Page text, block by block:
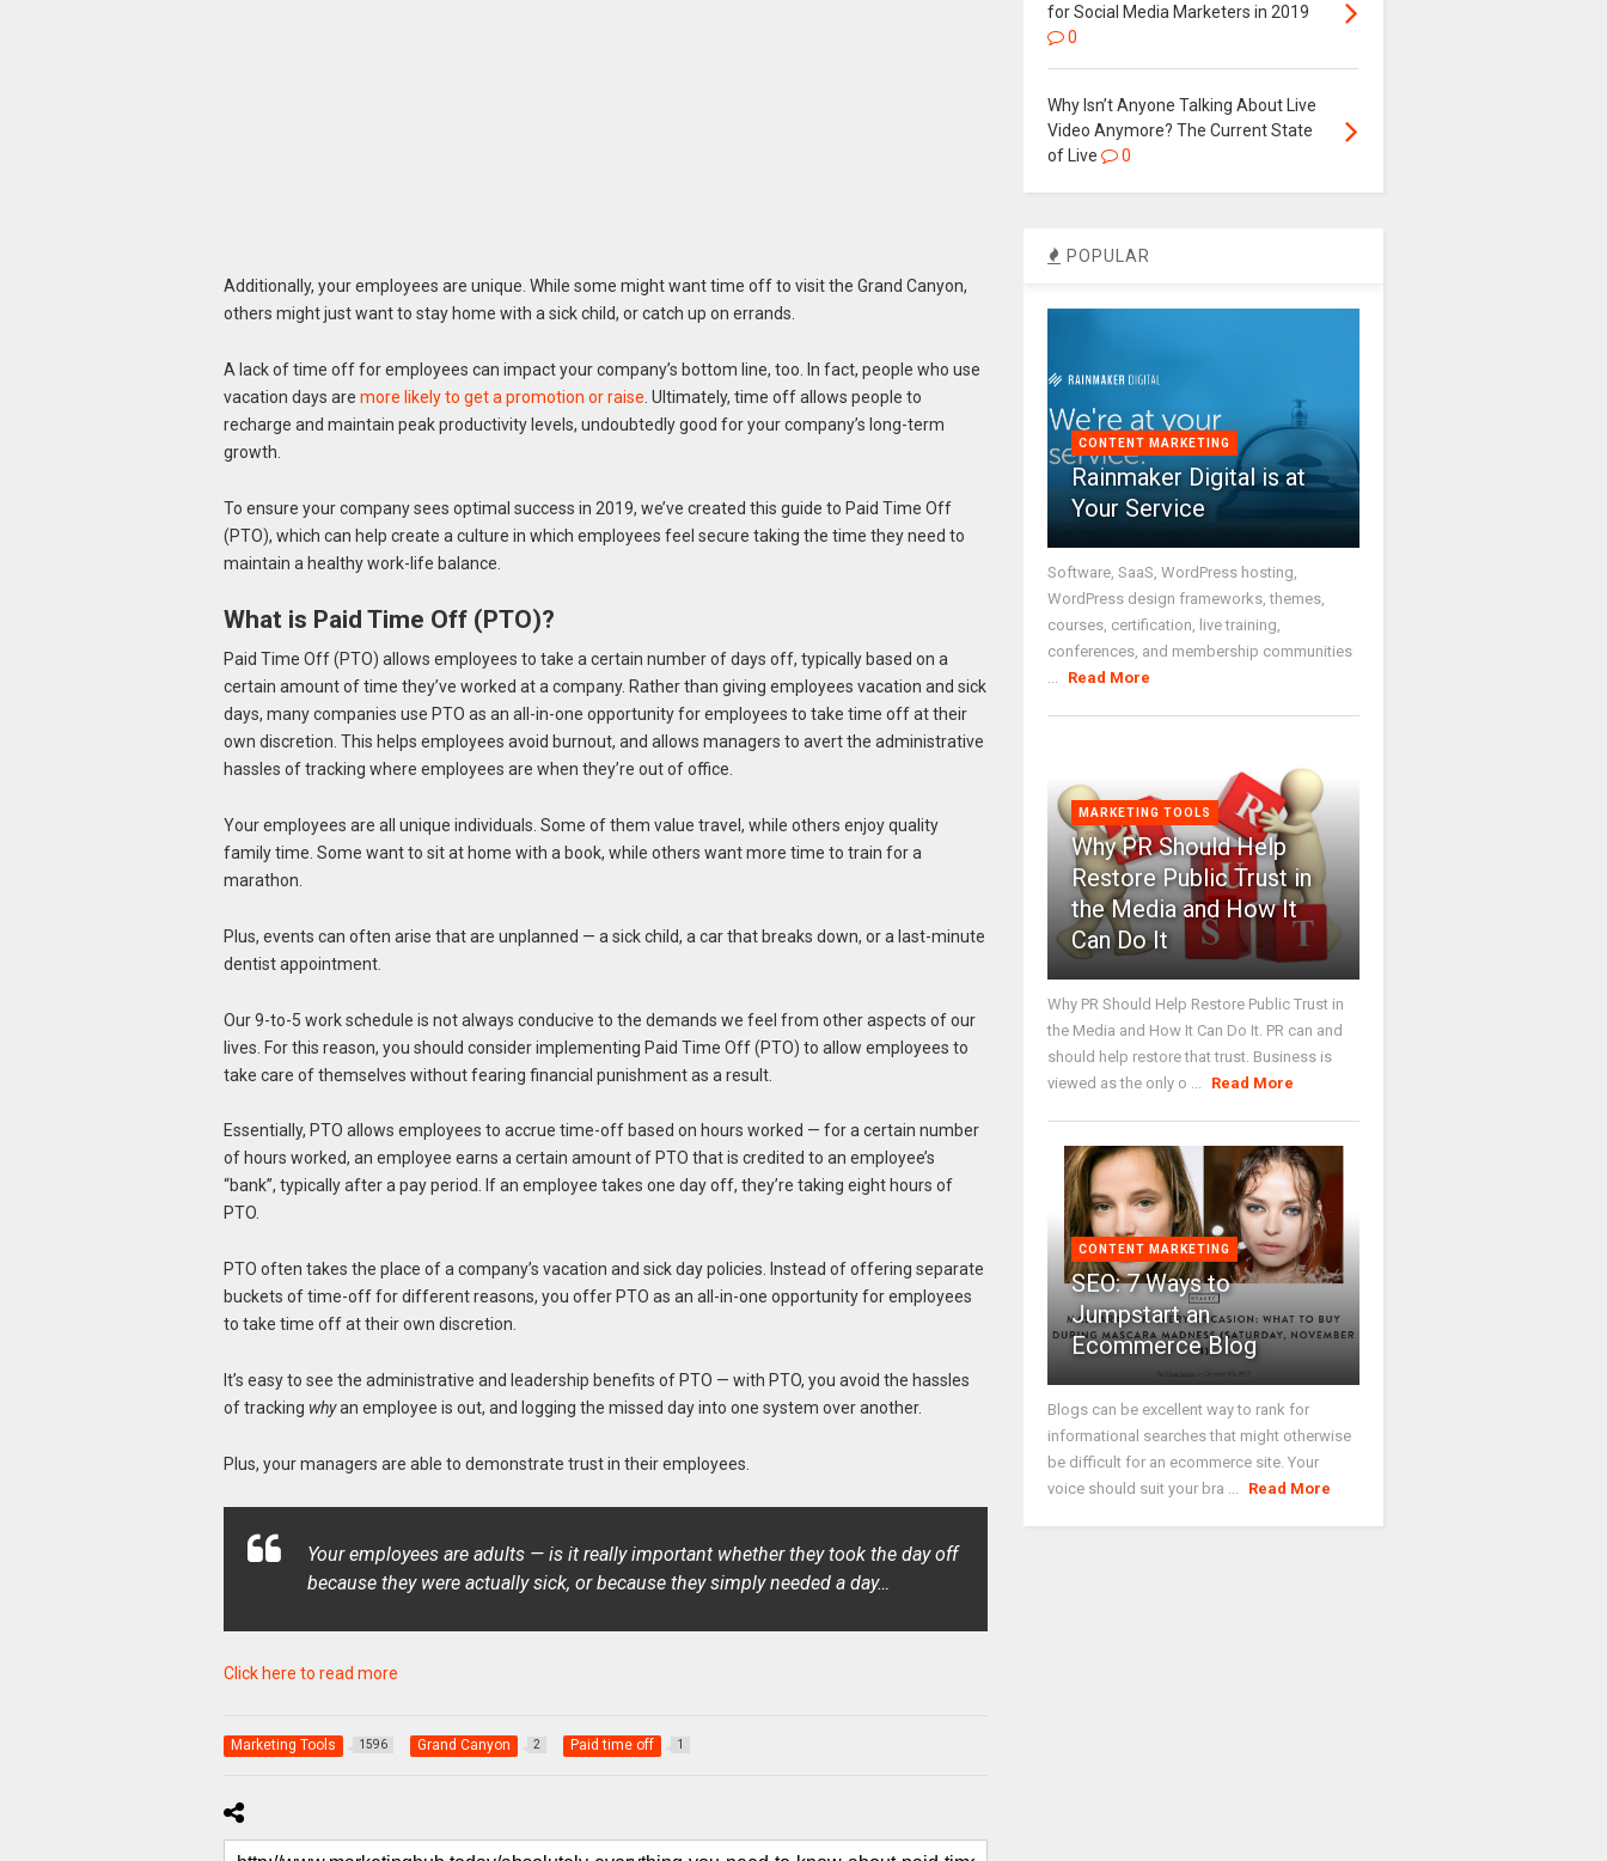
Additionally, your employees are unique. While some might want time off to visit the Grand Canyon,
others might just want to stay home with a sick child, or catch up on errands.
A lack of time off for employees can impact your company’s bottom line, too. In fact, people who use
vacation days are more likely to get a promotion or raise . Ultimately, time off allows people to
recharge and maintain peak productivity levels, undoubtedly good for your company’s long-term
growth.
To ensure your company sees optimal success in 2019, we’ve created this guide to Paid Time Off
(PTO), which can help create a culture in which employees feel secure taking the time they need to
maintain a healthy work-life balance.
What is Paid Time Off (PTO)?
Paid Time Off (PTO) allows employees to take a certain number of days off, typically based on a
certain amount of time they’ve worked at a company. Rather than giving employees vacation and sick
days, many companies use PTO as an all-in-one opportunity for employees to take time off at their
own discretion. This helps employees avoid burnout, and allows managers to avert the administrative
hassles of tracking where employees are when they’re out of office.
Your employees are all unique individuals. Some of them value travel, while others enjoy quality
family time. Some want to sit at home with a book, while others want more time to train for a
marathon.
Plus, events can often arise that are unplanned — a sick child, a car that breaks down, or a last-minute
dentist appointment.
Our 9-to-5 work schedule is not always conducive to the demands we feel from other aspects of our
lives. For this reason, you should consider implementing Paid Time Off (PTO) to allow employees to
take care of themselves without fearing financial punishment as a result.
Essentially, PTO allows employees to accrue time-off based on hours worked — for a certain number
of hours worked, an employee earns a certain amount of PTO that is credited to an employee’s
“bank”, typically after a pay period. If an employee takes one day off, they’re taking eight hours of
PTO.
PTO often takes the place of a company’s vacation and sick day policies. Instead of offering separate
buckets of time-off for different reasons, you offer PTO as an all-in-one opportunity for employees
to take time off at their own discretion.
It’s easy to see the administrative and leadership benefits of PTO — with PTO, you avoid the hassles
of tracking whyan employee is out, and logging the missed day into one system over another.
Plus, your managers are able to demonstrate trust in their employees.
Your employees are adults — is it really important whether they took the day off
because they were actually sick, or because they simply needed a day…
Click here to read more
Marketing Tools 1596 Grand Canyon 2 Paid time off 1
for Social Media Marketers in 2019
0
Why Isn’t Anyone Talking About Live
Video Anymore? The Current State
of Live
0
POPULAR
CONTENT MARKETING
Rainmaker Digital is at
Your Service
Software, SaaS, WordPress hosting,
WordPress design frameworks, themes,
courses, certification, live training,
conferences, and membership communities
Read More
MARKETING TOOLS
Why PR Should Help
Restore Public Trust in
the Media and How It
Can Do It
Why PR Should Help Restore Public Trust in
the Media and How It Can Do It. PR can and
should help restore that trust. Business is
viewed as the only o ...
Read More
CONTENT MARKETING
SEO: 7 Ways to
Jumpstart an
Ecommerce Blog
Blogs can be excellent way to rank for
informational searches that might otherwise
be difficult for an ecommerce site. Your
voice should suit your bra ...
Read More